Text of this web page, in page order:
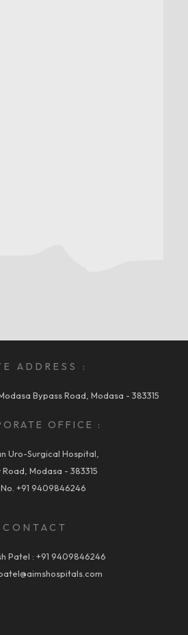
ADDRESS :
Bypass Road, Modasa - 383315
OFFICE :
Uro-Surgical Hospital,
Modasa - 383315
+91 9409846246
CONTACT
Patel : +91 9409846246